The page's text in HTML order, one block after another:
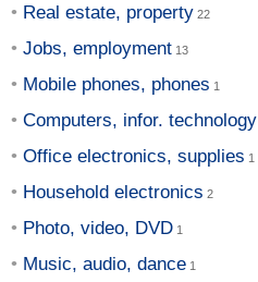
Real estate, property
Jobs, employment
Mobile phones, phones
Computers, infor. technology
Office electronics, supplies
Household electronics
Photo, video, DVD
Music, audio, dance